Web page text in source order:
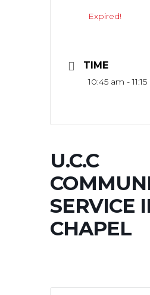
Expired!
TIME
10:45 am -
U.C.C
SERVICE
CHAPEL